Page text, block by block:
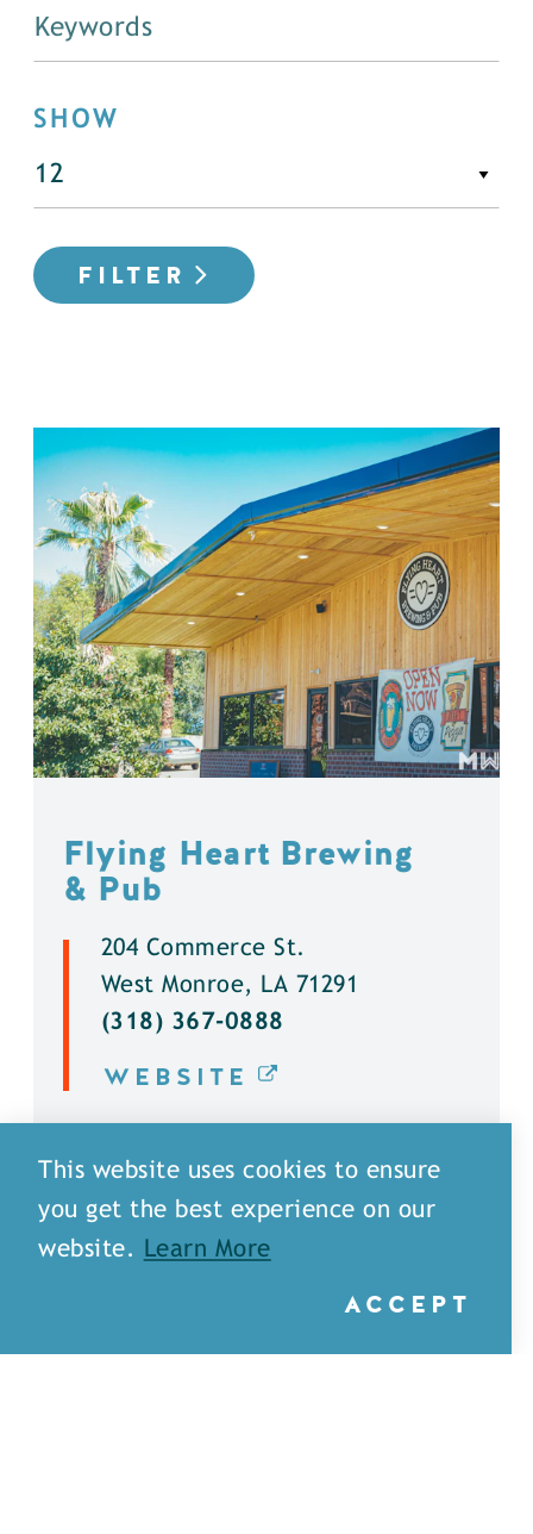
SHOW
FILTER
Flying Heart Brewing
& Pub
204 Commerce St.
West Monroe, LA 71291
(318) 367-0888
WEBSITE
This website uses cookies to ensure
you get the best experience on our
website.
Learn More
ACCEPT